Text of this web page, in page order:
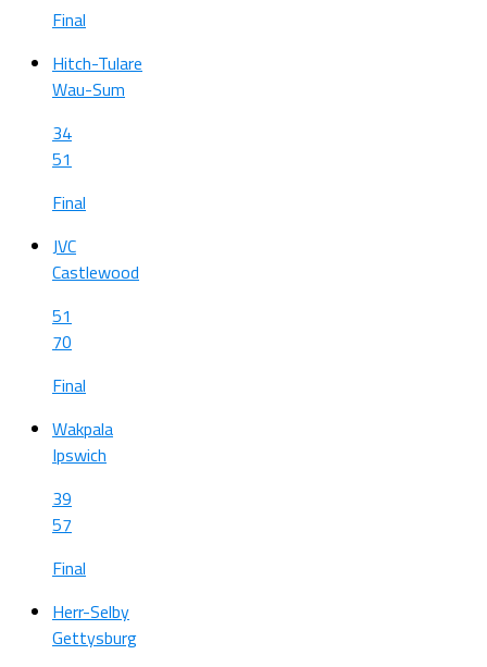
Final
Hitch-Tulare
Wau-Sum
34
51
Final
JVC
Castlewood
51
70
Final
Wakpala
Ipswich
39
57
Final
Herr-Selby
Gettysburg